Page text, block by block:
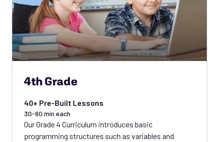
4th Grade
40+ Pre-Built Lessons
30-60 min each
Our Grade 4 Curriculum introduces basic
programming structures such as variables and